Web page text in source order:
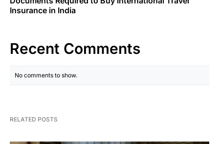
Insurance in India
Recent Comments
No comments to show.
RELATED POSTS